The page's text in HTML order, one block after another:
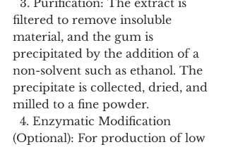
filtered to remove insoluble
material, and the gum is
precipitated by the addition of a
non-solvent such as ethanol. The
precipitate is collected, dried, and
milled to a fine powder.
(Optional): For production of low